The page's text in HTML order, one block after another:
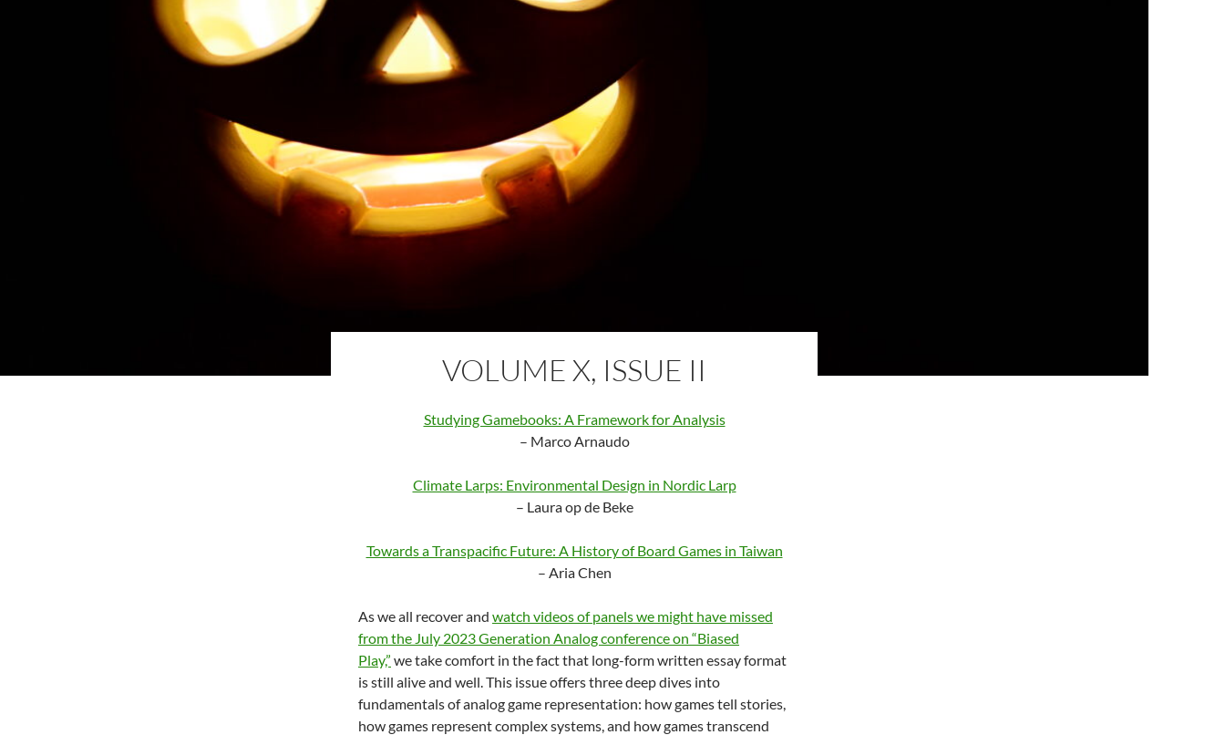
VOLUME X, ISSUE II
Studying Gamebooks: A Framework for Analysis
– Marco Arnaudo
Climate Larps: Environmental Design in Nordic Larp
– Laura op de Beke
Towards a Transpacific Future: A History of Board Games in Taiwan
– Aria Chen
As we all recover and watch videos of panels we might have missed
from the July 2023 Generation Analog conference on “Biased
Play,” we take comfort in the fact that long-form written essay format
is still alive and well. This issue offers three deep dives into
fundamentals of analog game representation: how games tell stories,
how games represent complex systems, and how games transcend